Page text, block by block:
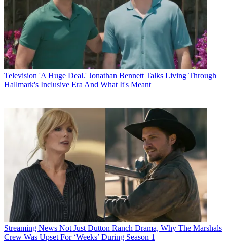
Television 'A Huge Deal.' Jonathan Bennett Talks Living Through
Hallmark's Inclusive Era And What It's Meant
Streaming News Not Just Dutton Ranch Drama, Why The Marshals
Crew Was Upset For ‘Weeks’ During Season 1